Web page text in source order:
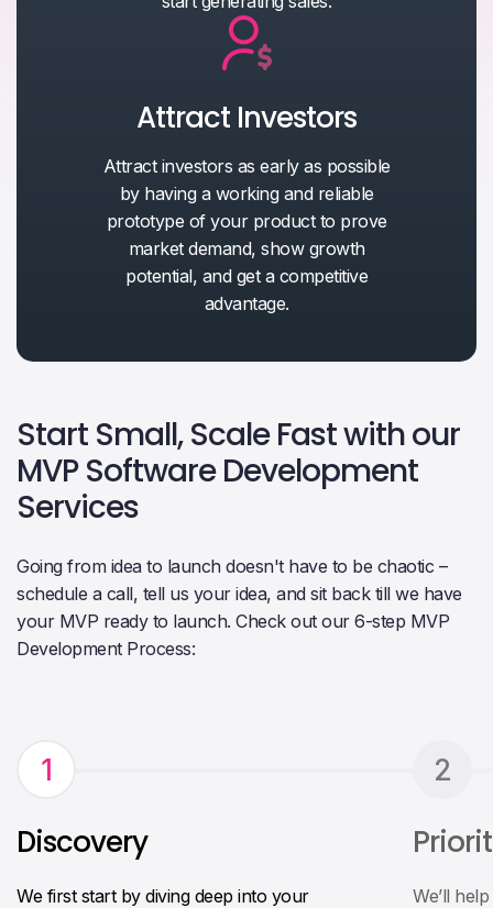
Attract Investors
Attract investors as early as possible
by having a working and reliable
prototype of your product to prove
market demand, show growth
potential, and get a competitive
advantage.
Start Small, Scale Fast with our
MVP Software Development
Services
Going from idea to launch doesn't have to be chaotic –
schedule a call, tell us your idea, and sit back till we have
your MVP ready to launch. Check out our 6-step MVP
Development Process:
1
Discovery
We first start by diving deep into your
2
We’ll